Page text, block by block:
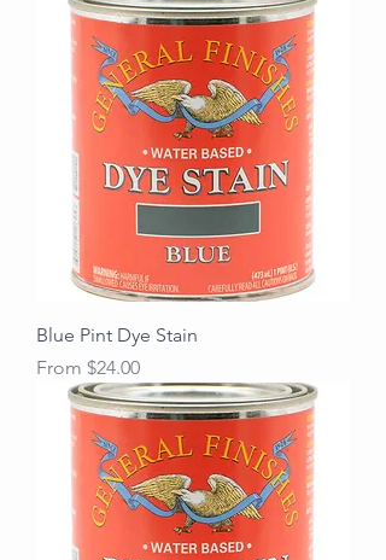
Blue Pint Dye Stain
From $24.00
Sale Price